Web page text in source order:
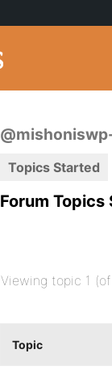
Topics Started
Forum Topics
Viewing topic 1
Topic